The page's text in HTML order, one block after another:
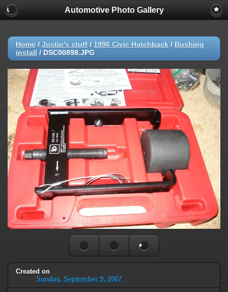
Automotive Photo Gallery
Home / Justin's stuff / 1996 Civic Hatchback / Bushing
install / DSC00898.JPG
Created on
Sunday, September 9, 2007